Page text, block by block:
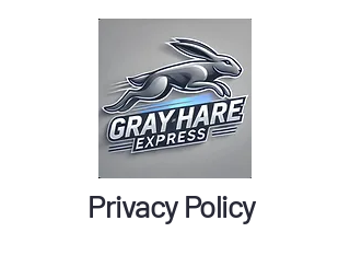
Privacy Policy